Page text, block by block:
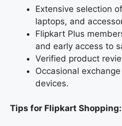
Extensive selection
laptops, and
Flipkart Plus
and early access to
Verified product
Occasional
devices.
Tips for Flipkart Shopping: